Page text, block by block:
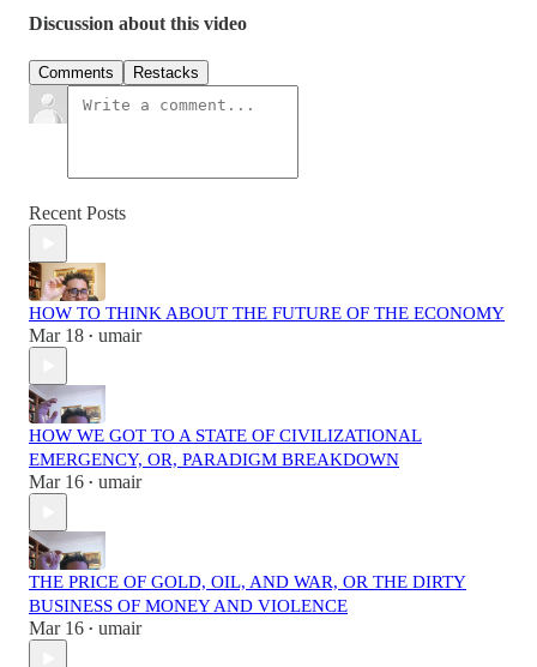
Discussion about this video
Comments Restacks
Recent Posts
HOW TO THINK ABOUT THE FUTURE OF THE ECONOMY
Mar 18 • umair
HOW WE GOT TO A STATE OF CIVILIZATIONAL
EMERGENCY, OR, PARADIGM BREAKDOWN
Mar 16 • umair
THE PRICE OF GOLD, OIL, AND WAR, OR THE DIRTY
BUSINESS OF MONEY AND VIOLENCE
Mar 16 • umair